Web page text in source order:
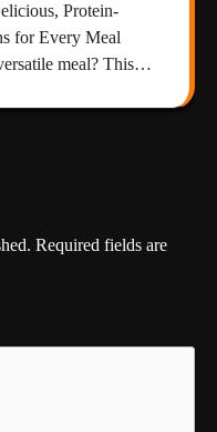
for Every Meal
meal? This…
Required fields are